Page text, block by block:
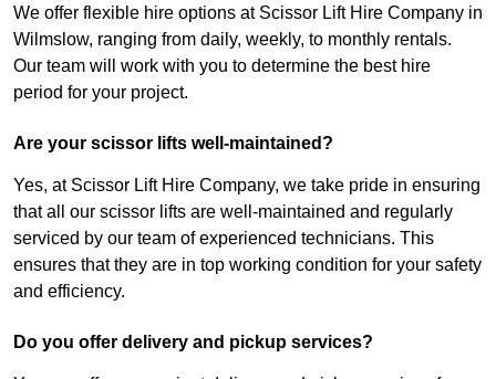
We offer flexible hire options at Scissor Lift Hire Company in
Wilmslow, ranging from daily, weekly, to monthly rentals.
Our team will work with you to determine the best hire
period for your project.
Are your scissor lifts well-maintained?
Yes, at Scissor Lift Hire Company, we take pride in ensuring
that all our scissor lifts are well-maintained and regularly
serviced by our team of experienced technicians. This
ensures that they are in top working condition for your safety
and efficiency.
Do you offer delivery and pickup services?